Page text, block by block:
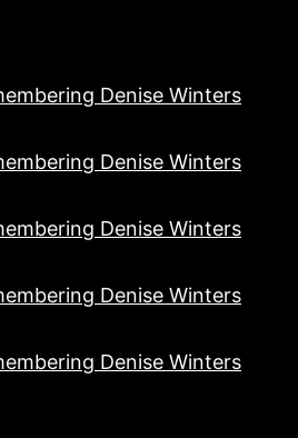
Denise Winters
Denise Winters
Denise Winters
Denise Winters
Denise Winters